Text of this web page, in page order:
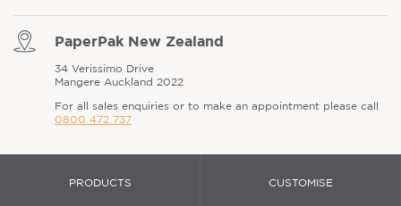
PaperPak New Zealand
34 Verissimo Drive
Mangere Auckland 2022
For all sales enquiries or to make an appointment please call
0800 472 737
PRODUCTS CUSTOMISE